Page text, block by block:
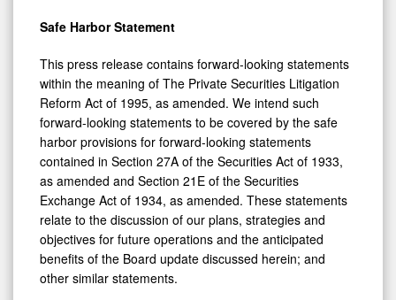
Safe Harbor Statement
This press release contains forward-looking statements
within the meaning of The Private Securities Litigation
Reform Act of 1995, as amended. We intend such
forward-looking statements to be covered by the safe
harbor provisions for forward-looking statements
contained in Section 27A of the Securities Act of 1933,
as amended and Section 21E of the Securities
Exchange Act of 1934, as amended. These statements
relate to the discussion of our plans, strategies and
objectives for future operations and the anticipated
benefits of the Board update discussed herein; and
other similar statements.